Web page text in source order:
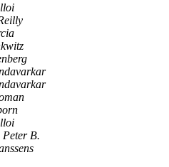
Peter B.